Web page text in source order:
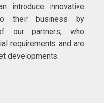
introduce innovative
their business by
our partners, who
requirements and are
developments.